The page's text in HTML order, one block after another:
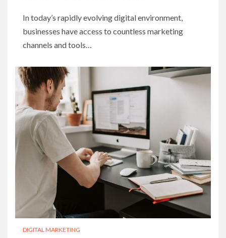
In today’s rapidly evolving digital environment,
businesses have access to countless marketing
channels and tools…
DIGITAL MARKETING